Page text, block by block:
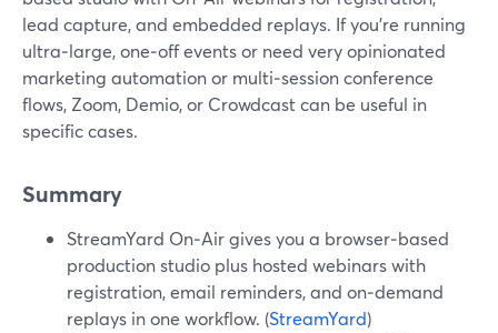
lead capture, and embedded replays. If you’re running
ultra‑large, one‑off events or need very opinionated
marketing automation or multi‑session conference
flows, Zoom, Demio, or Crowdcast can be useful in
specific cases.
Summary
StreamYard On‑Air gives you a browser‑based
production studio plus hosted webinars with
registration, email reminders, and on‑demand
replays in one workflow. (StreamYard)